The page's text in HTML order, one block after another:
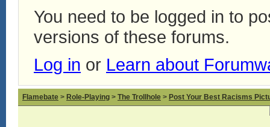
You need to be logged in to
versions of these forums.
Log in or Learn about
Flamebate > Role-Playing > The Trollhole > Post Your Best Racisms